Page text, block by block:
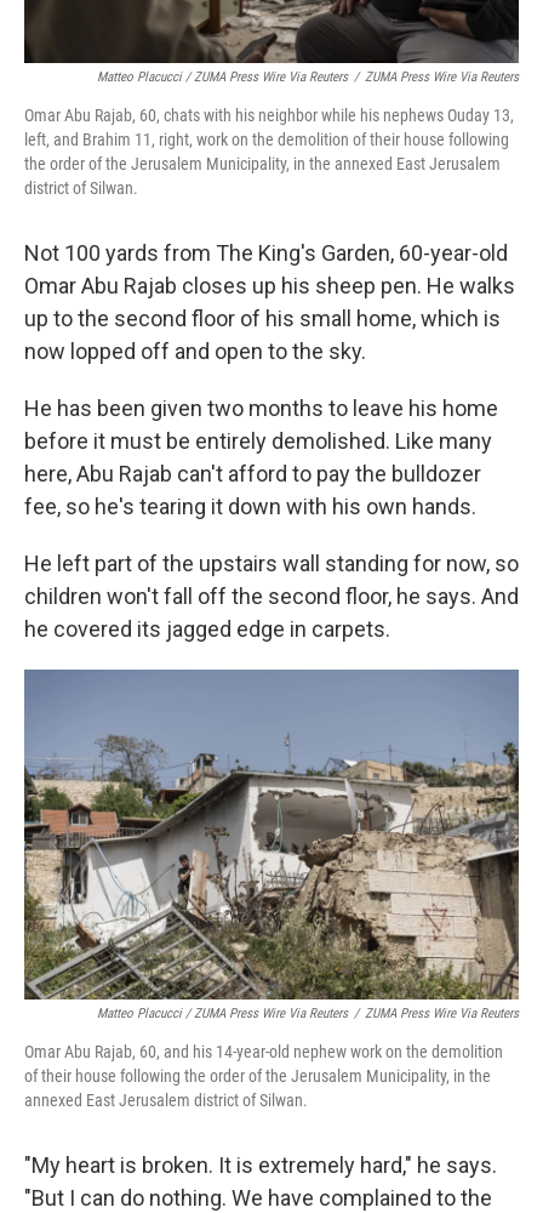
Matteo Placucci / ZUMA Press Wire Via Reuters / ZUMA Press Wire Via Reuters
Omar Abu Rajab, 60, chats with his neighbor while his nephews Ouday 13,
left, and Brahim 11, right, work on the demolition of their house following
the order of the Jerusalem Municipality, in the annexed East Jerusalem
district of Silwan.
Not 100 yards from The King's Garden, 60-year-old
Omar Abu Rajab closes up his sheep pen. He walks
up to the second floor of his small home, which is
now lopped off and open to the sky.
He has been given two months to leave his home
before it must be entirely demolished. Like many
here, Abu Rajab can't afford to pay the bulldozer
fee, so he's tearing it down with his own hands.
He left part of the upstairs wall standing for now, so
children won't fall off the second floor, he says. And
he covered its jagged edge in carpets.
Matteo Placucci / ZUMA Press Wire Via Reuters / ZUMA Press Wire Via Reuters
Omar Abu Rajab, 60, and his 14-year-old nephew work on the demolition
of their house following the order of the Jerusalem Municipality, in the
annexed East Jerusalem district of Silwan.
"My heart is broken. It is extremely hard," he says.
"But I can do nothing. We have complained to the